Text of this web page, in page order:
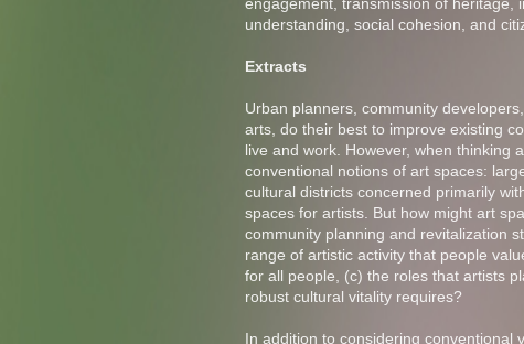
understanding, social cohesion, and
Extracts
Urban planners, community
arts, do their best to improve existing
live and work. However, when thinking
conventional notions of art spaces:
cultural districts concerned primarily
spaces for artists. But how might art
community planning and revitalization
range of artistic activity that people
for all people, (c) the roles that artists
robust cultural vitality requires?
In addition to considering conventional